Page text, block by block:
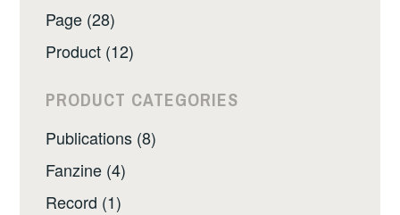
Page (28)
Product (12)
PRODUCT CATEGORIES
Publications (8)
Fanzine (4)
Record (1)